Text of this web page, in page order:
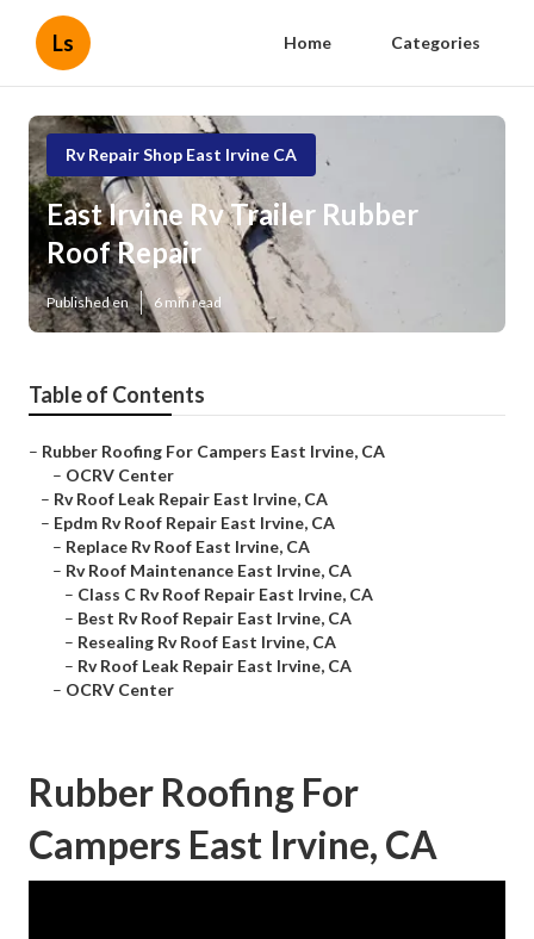
Ls Home Categories
Rv Repair Shop East Irvine CA
East Irvine Rv Trailer Rubber
Roof Repair
Published en 6 min read
Table of Contents
– Rubber Roofing For Campers East Irvine, CA
– OCRV Center
– Rv Roof Leak Repair East Irvine, CA
– Epdm Rv Roof Repair East Irvine, CA
– Replace Rv Roof East Irvine, CA
– Rv Roof Maintenance East Irvine, CA
– Class C Rv Roof Repair East Irvine, CA
– Best Rv Roof Repair East Irvine, CA
– Resealing Rv Roof East Irvine, CA
– Rv Roof Leak Repair East Irvine, CA
– OCRV Center
Rubber Roofing For
Campers East Irvine, CA